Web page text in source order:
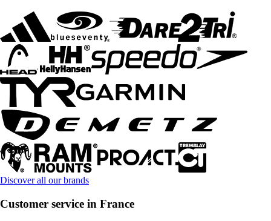
Discover all our brands
Customer service in France